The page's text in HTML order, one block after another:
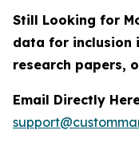
Still Looking for
data for inclusion
research papers,
Email Directly